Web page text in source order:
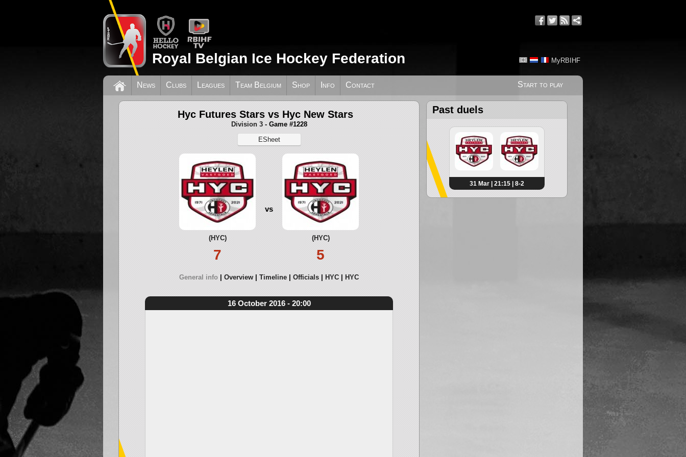
MyRBIHF
Royal Belgian Ice Hockey Federation
Start to play
News Clubs Leagues Team Belgium Shop Info Contact
Hyc Futures Stars vs Hyc New Stars
Division 3- Game #1228
ESheet
(HYC)
7
vs
(HYC)
5
General info Overview Timeline Officials HYC HYC
16 October 2016 - 20:00
Past duels
31 Mar | 21:15 | 8-2